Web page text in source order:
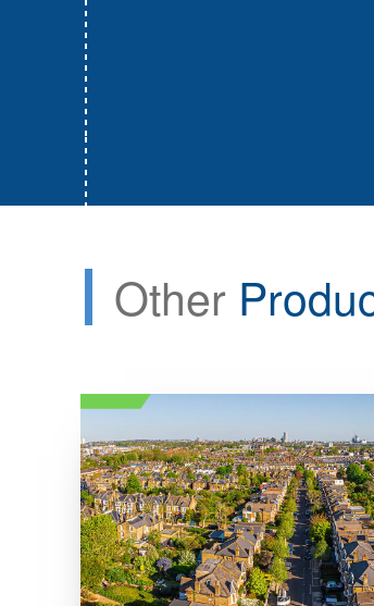
Other